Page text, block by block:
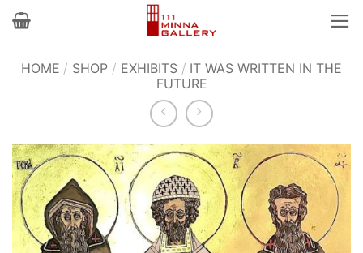
Skip
HOME / SHOP / EXHIBITS / IT WAS WRITTEN IN THE
FUTURE